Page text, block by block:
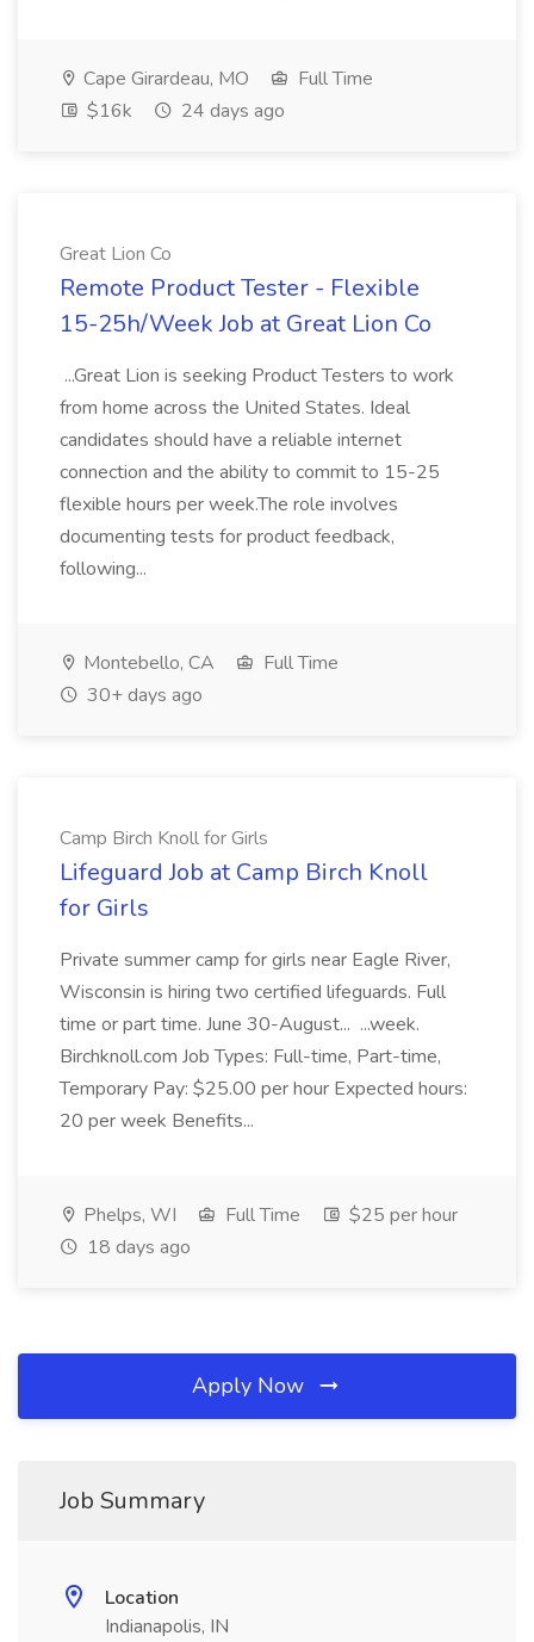
Cape Girardeau, MO
Full Time
$16k
24 days ago
Great Lion Co
Remote Product Tester - Flexible
15-25h/Week Job at Great Lion Co
...Great Lion is seeking Product Testers to work
from home across the United States. Ideal
candidates should have a reliable internet
connection and the ability to commit to 15-25
flexible hours per week.The role involves
documenting tests for product feedback,
following...
Montebello, CA
Full Time
30+ days ago
Camp Birch Knoll for Girls
Lifeguard Job at Camp Birch Knoll
for Girls
Private summer camp for girls near Eagle River,
Wisconsin is hiring two certified lifeguards. Full
time or part time. June 30-August... ...week.
Birchknoll.com Job Types: Full-time, Part-time,
Temporary Pay: $25.00 per hour Expected hours:
20 per week Benefits...
Phelps, WI Full Time
$25 per hour
18 days ago
Apply Now
Job Summary
Location
Indianapolis, IN